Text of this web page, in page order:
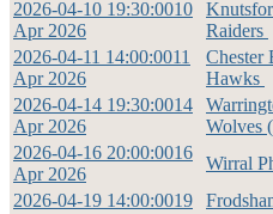
2026-04-10 19:30:0010
Apr 2026
Raiders
2026-04-11 14:00:0011
Apr 2026
Chester
Hawks
2026-04-14 19:30:0014
Apr 2026
Wolves
2026-04-16 20:00:0016
Apr 2026
Wirral
2026-04-19 14:00:0019